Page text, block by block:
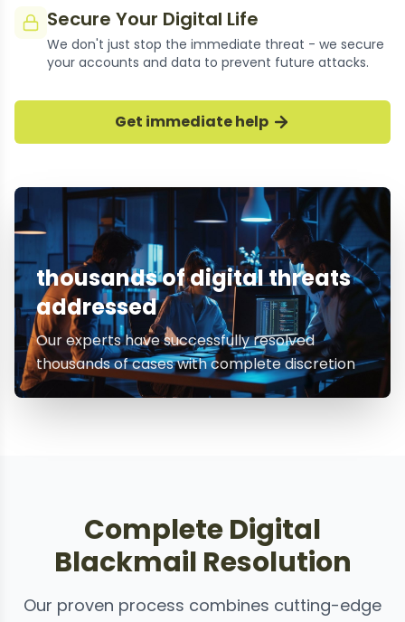
Secure Your Digital Life
We don't just stop the immediate threat - we secure
your accounts and data to prevent future attacks.
Get immediate help
thousands of digital threats
addressed
Our experts have successfully resolved
thousands of cases with complete discretion
Complete Digital
Blackmail Resolution
Our proven process combines cutting-edge